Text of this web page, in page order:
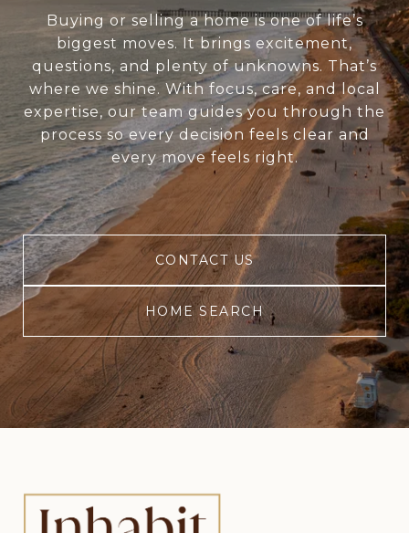
Buying or selling a home is one of life’s
biggest moves. It brings excitement,
questions, and plenty of unknowns. That’s
where we shine. With focus, care, and local
expertise, our team guides you through the
process so every decision feels clear and
every move feels right.
CONTACT US
HOME SEARCH